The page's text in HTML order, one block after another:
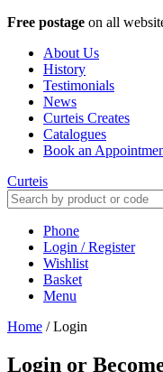
Free postage on all
About Us
History
Testimonials
News
Curteis Creates
Catalogues
Book an
Curteis
Phone
Login / Register
Wishlist
Basket
Menu
Home /Login
Login or